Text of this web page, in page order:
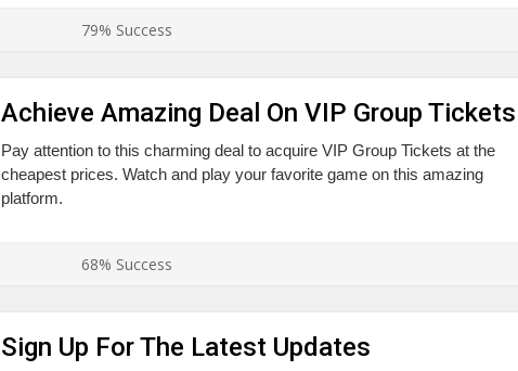
79% Success
Achieve Amazing Deal On VIP Group Tickets
Pay attention to this charming deal to acquire VIP Group Tickets at the
cheapest prices. Watch and play your favorite game on this amazing
platform.
68% Success
Sign Up For The Latest Updates